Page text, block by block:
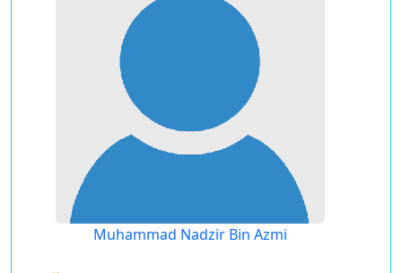
Muhammad Nadzir Bin Azmi